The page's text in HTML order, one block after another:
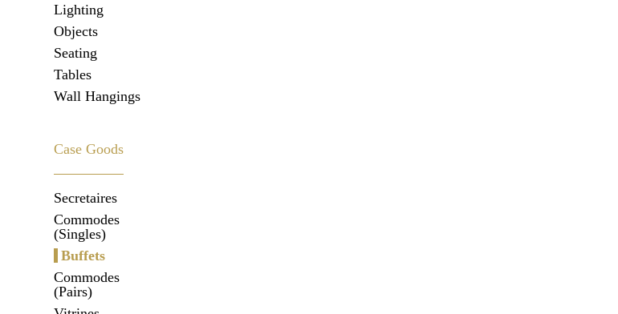
Lighting
Objects
Seating
Tables
Wall Hangings
Case Goods
Secretaires
Commodes
(Singles)
Buffets
Commodes
(Pairs)